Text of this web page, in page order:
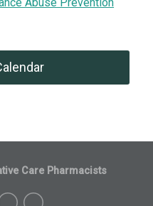
Care Pharmacists